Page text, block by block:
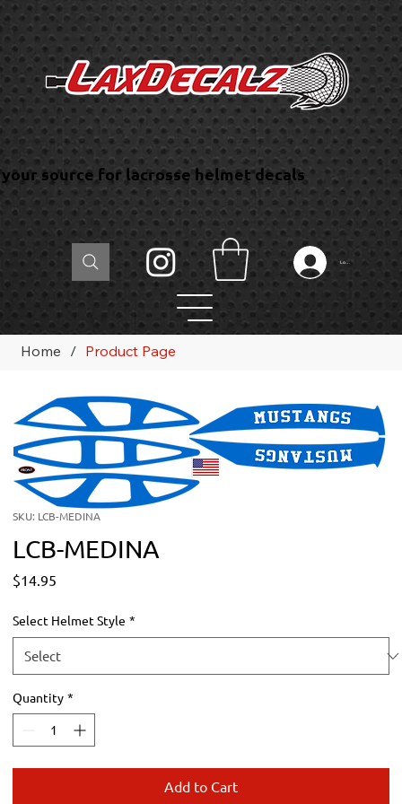
your source for lacrosse helmet decals
Log In
Home / Product Page
SKU: LCB-MEDINA
LCB-MEDINA
$14.95
Select Helmet Style *
Quantity *
Add to Cart